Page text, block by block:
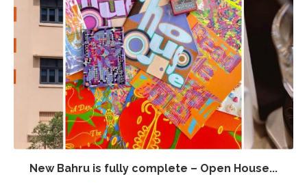
New Bahru is fully complete – Open House...